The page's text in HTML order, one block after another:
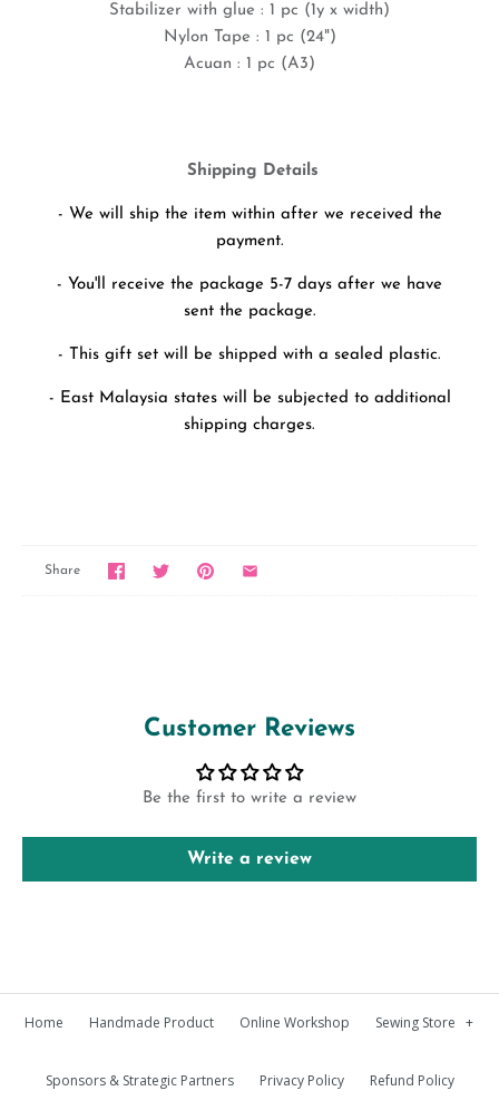
Stabilizer with glue : 1 pc (1y x width)
Nylon Tape : 1 pc (24")
Acuan : 1 pc (A3)
Shipping Details
- We will ship the item within after we received the
payment.
- You'll receive the package 5-7 days after we have
sent the package.
- This gift set will be shipped with a sealed plastic.
- East Malaysia states will be subjected to additional
shipping charges.
Share
Customer Reviews
Be the first to write a review
Write a review
Home Handmade Product Online Workshop Sewing Store +
Sponsors & Strategic Partners Privacy Policy Refund Policy